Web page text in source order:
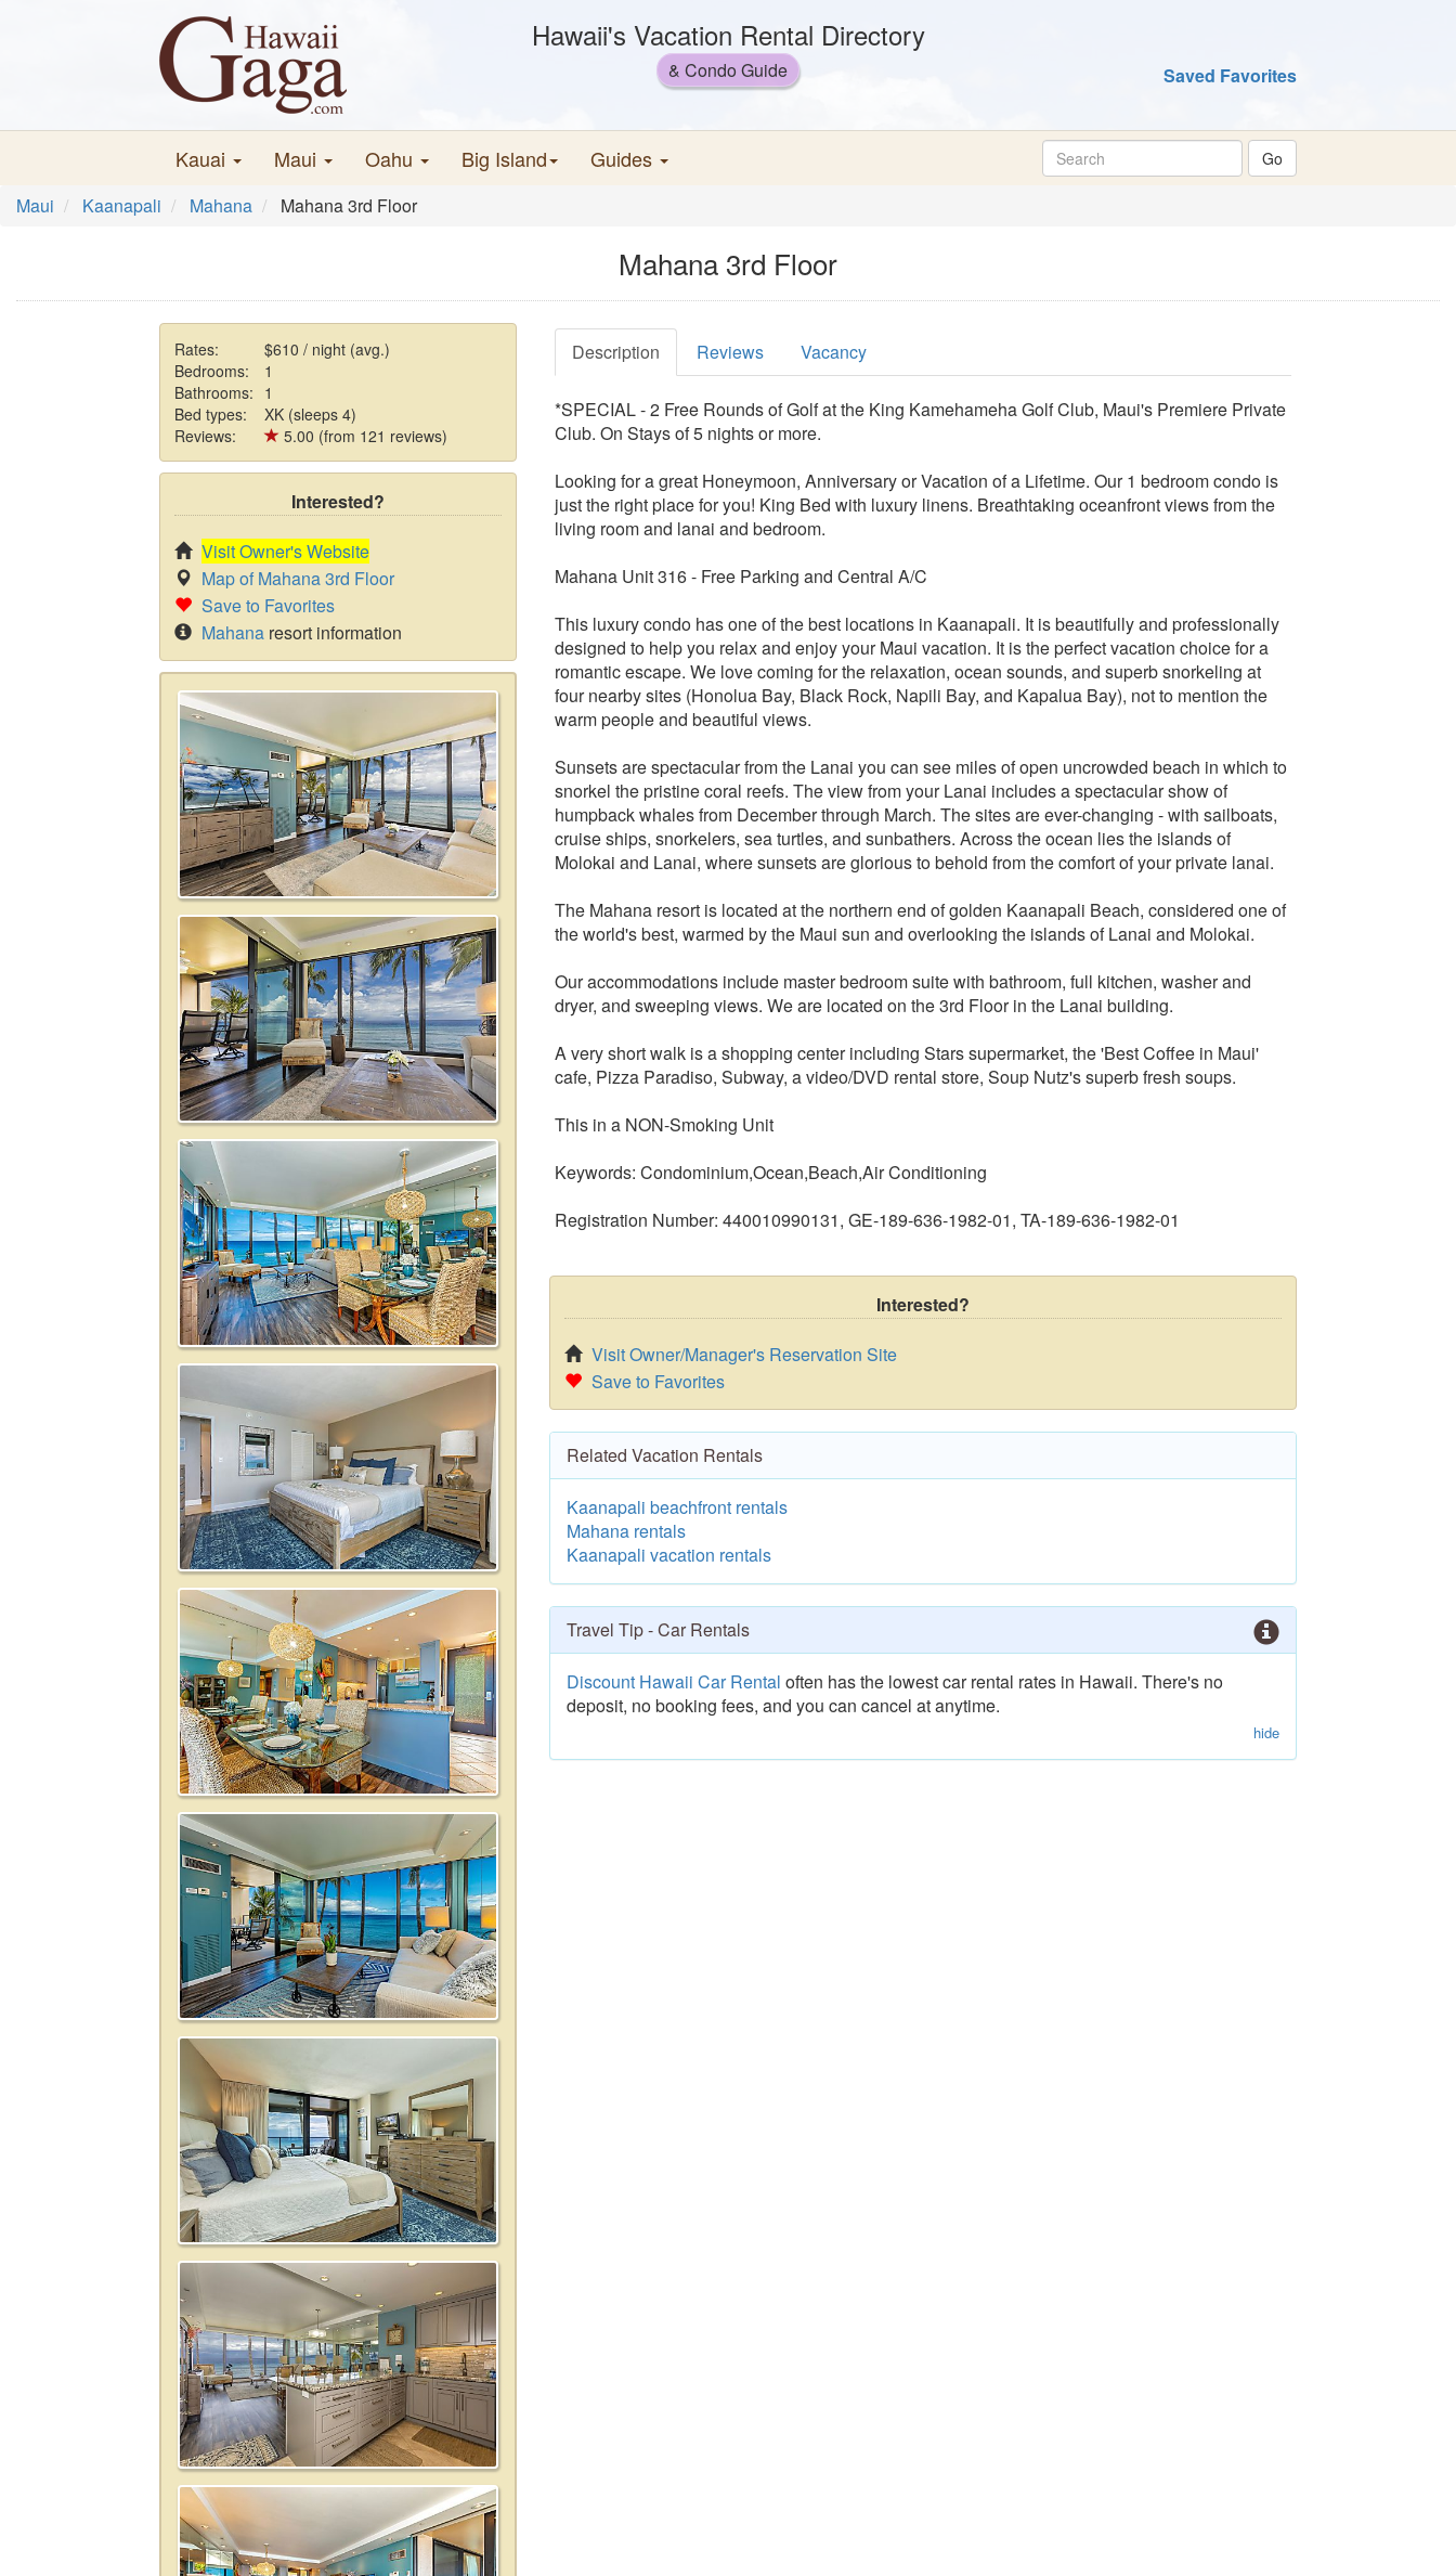
Hawaii's Vacation Rental Directory
& Condo Guide Saved Favorites
Kauai Maui Oahu Big Island Guides
Maui Kaanapali Mahana Mahana 3rd Floor
Mahana 3rd Floor
Rates:
$610 / night (avg.)
Bedrooms:
1
Bathrooms: 1
Bed types:
XK (sleeps 4)
Reviews:
5.00 (from 121 reviews)
Interested?
Visit Owner's Website
Map of Mahana 3rd Floor
Save to Favorites
Mahana resort information
Description Reviews Vacancy
*SPECIAL - 2 Free Rounds of Golf at the King Kamehameha Golf Club, Maui's Premiere Private
Club. On Stays of 5 nights or more.
Looking for a great Honeymoon, Anniversary or Vacation of a Lifetime. Our 1 bedroom condo is
just the right place for you! King Bed with luxury linens. Breathtaking oceanfront views from the
living room and lanai and bedroom.
Mahana Unit 316 - Free Parking and Central A/C
This luxury condo has one of the best locations in Kaanapali. It is beautifully and professionally
designed to help you relax and enjoy your Maui vacation. It is the perfect vacation choice for a
romantic escape. We love coming for the relaxation, ocean sounds, and superb snorkeling at
four nearby sites (Honolua Bay, Black Rock, Napili Bay, and Kapalua Bay), not to mention the
warm people and beautiful views.
Sunsets are spectacular from the Lanai you can see miles of open uncrowded beach in which to
snorkel the pristine coral reefs. The view from your Lanai includes a spectacular show of
humpback whales from December through March. The sites are ever-changing - with sailboats,
cruise ships, snorkelers, sea turtles, and sunbathers. Across the ocean lies the islands of
Molokai and Lanai, where sunsets are glorious to behold from the comfort of your private lanai.
The Mahana resort is located at the northern end of golden Kaanapali Beach, considered one of
the world's best, warmed by the Maui sun and overlooking the islands of Lanai and Molokai.
Our accommodations include master bedroom suite with bathroom, full kitchen, washer and
dryer, and sweeping views. We are located on the 3rd Floor in the Lanai building.
A very short walk is a shopping center including Stars supermarket, the 'Best Coffee in Maui'
cafe, Pizza Paradiso, Subway, a video/DVD rental store, Soup Nutz's superb fresh soups.
This in a NON-Smoking Unit
Keywords: Condominium,Ocean,Beach,Air Conditioning
Registration Number: 440010990131, GE-189-636-1982-01, TA-189-636-1982-01
Interested?
Visit Owner/Manager's Reservation Site
Save to Favorites
Related Vacation Rentals
Kaanapali beachfront rentals
Mahana rentals
Kaanapali vacation rentals
Travel Tip - Car Rentals
Discount Hawaii Car Rental often has the lowest car rental rates in Hawaii. There's no
deposit, no booking fees, and you can cancel at anytime.
hide